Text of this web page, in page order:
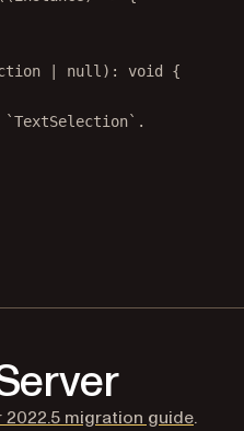
null ) : void
{
2022.5 migration guide.